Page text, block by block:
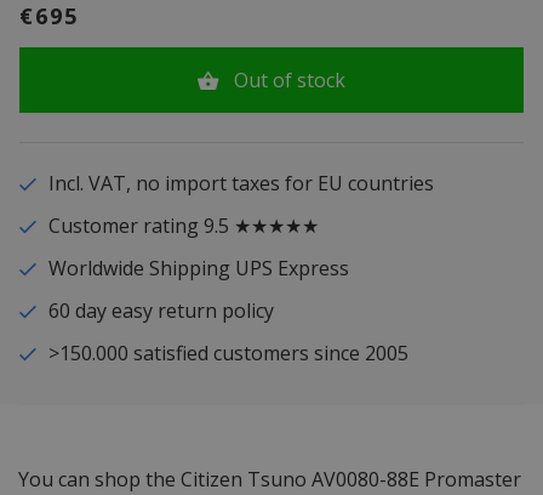
€695
Out of stock
Incl. VAT, no import taxes for EU countries
Customer rating 9.5 ★★★★★
Worldwide Shipping UPS Express
60 day easy return policy
>150.000 satisfied customers since 2005
You can shop the Citizen Tsuno AV0080-88E Promaster